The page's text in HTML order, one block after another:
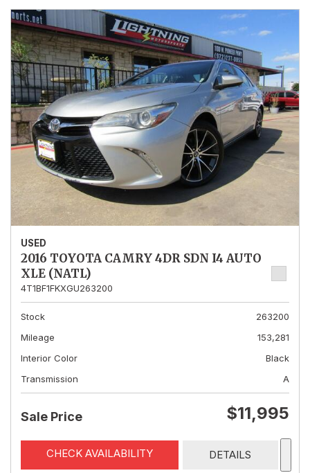
USED
2016 TOYOTA CAMRY 4DR SDN I4 AUTO
XLE (NATL)
4T1BF1FKXGU263200
Stock
263200
Mileage
153,281
Interior Color
Black
Transmission
A
Sale Price $11,995
CHECK AVAILABILITY DETAILS